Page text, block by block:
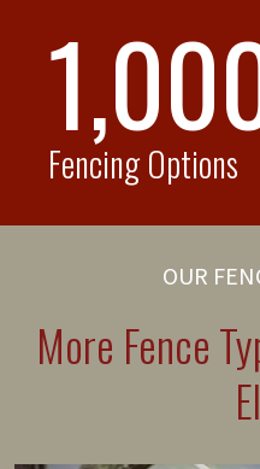
Fencing Options
OUR
More Fence